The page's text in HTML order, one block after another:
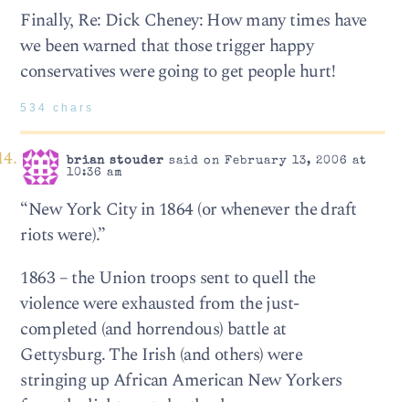
Finally, Re: Dick Cheney: How many times have
we been warned that those trigger happy
conservatives were going to get people hurt!
534 chars
brian stouder said on February 13, 2006 at
10:36 am
“New York City in 1864 (or whenever the draft
riots were).”
1863 – the Union troops sent to quell the
violence were exhausted from the just-
completed (and horrendous) battle at
Gettysburg. The Irish (and others) were
stringing up African American New Yorkers